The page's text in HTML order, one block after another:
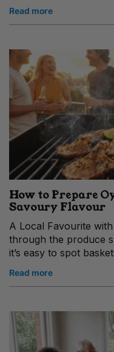
Read more
How to Prepare
Savoury Flavour
A Local Favourite
through the produce
it’s easy to spot
Read more